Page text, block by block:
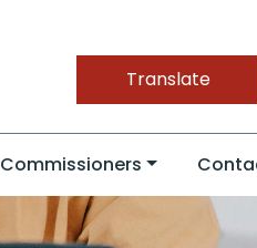
Translate
Commissioners